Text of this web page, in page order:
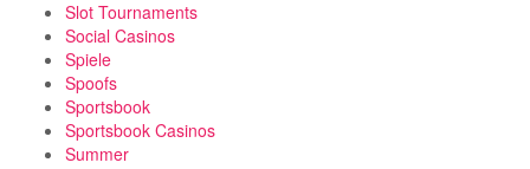
Slot Tournaments
Social Casinos
Spiele
Spoofs
Sportsbook
Sportsbook Casinos
Summer